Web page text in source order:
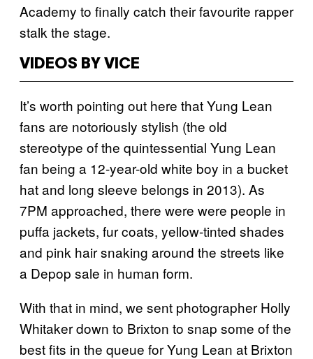
Academy to finally catch their favourite rapper
stalk the stage.
VIDEOS BY VICE
It’s worth pointing out here that Yung Lean
fans are notoriously stylish (the old
stereotype of the quintessential Yung Lean
fan being a 12-year-old white boy in a bucket
hat and long sleeve belongs in 2013). As
7PM approached, there were were people in
puffa jackets, fur coats, yellow-tinted shades
and pink hair snaking around the streets like
a Depop sale in human form.
With that in mind, we sent photographer Holly
Whitaker down to Brixton to snap some of the
best fits in the queue for Yung Lean at Brixton